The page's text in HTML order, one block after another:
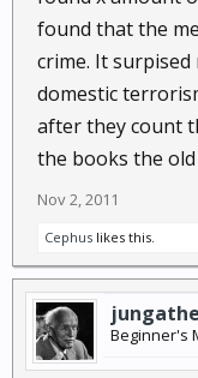
restricting us
think this group
of crazy old men
mind and had
found that the
crime. It
domestic
after they count
the books the old
Nov 2, 2011
Cephus likes this.
Beginner's